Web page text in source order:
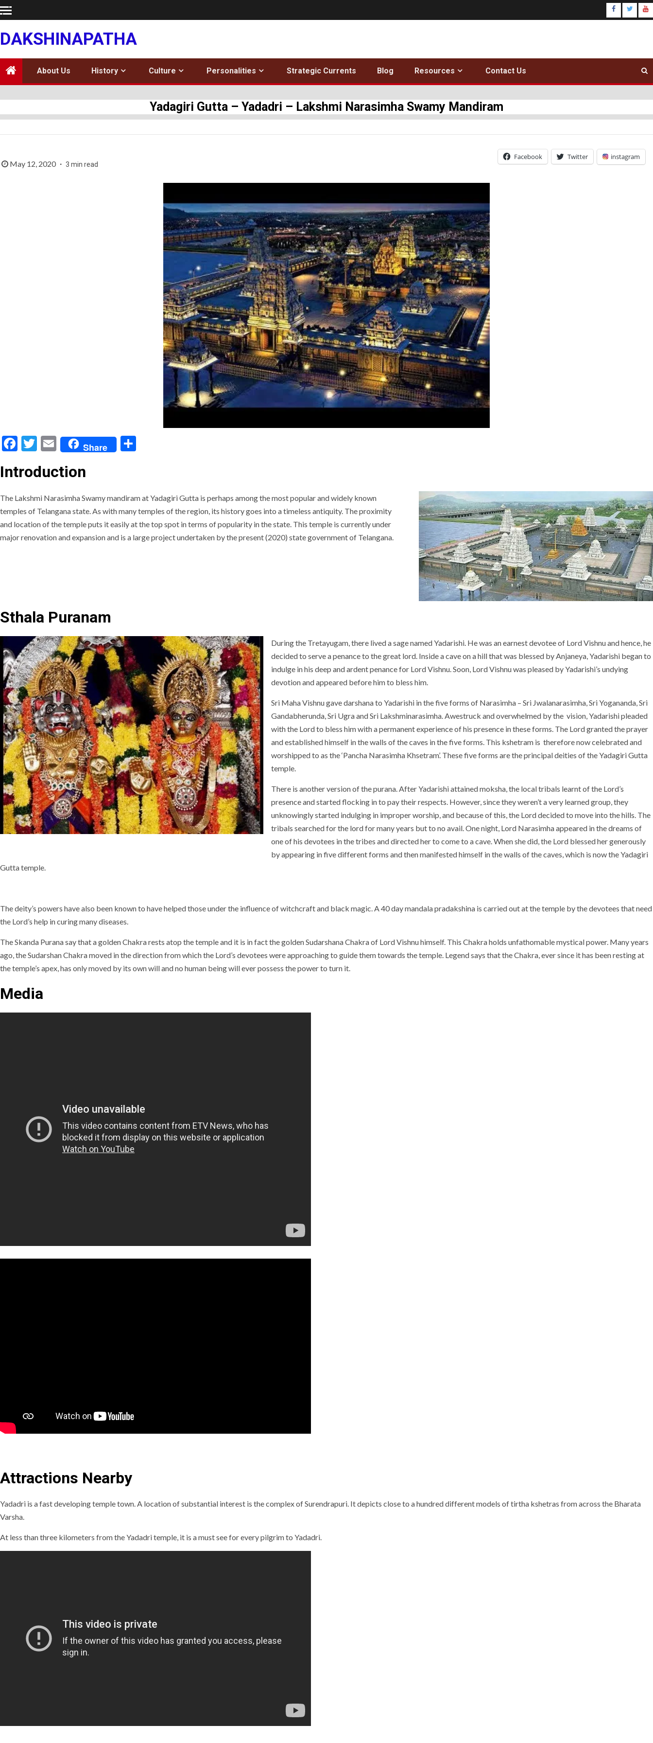
Skip
to
content
DAKSHINAPATHA
About Us History Culture Personalities Strategic Currents Blog Resources Contact Us
Yadagiri Gutta – Yadadri – Lakshmi Narasimha Swamy Mandiram
May 12, 2020 3 min read
Facebook Twitter instagram
Facebook
Twitter
EmailShare
Introduction
The Lakshmi Narasimha Swamy mandiram at Yadagiri Gutta is perhaps among the most popular and widely known
temples of Telangana state. As with many temples of the region, its history goes into a timeless antiquity. The proximity
and location of the temple puts it easily at the top spot in terms of popularity in the state. This temple is currently under
major renovation and expansion and is a large project undertaken by the present (2020) state government of Telangana.
Sthala Puranam
During the Tretayugam, there lived a sage named Yadarishi. He was an earnest devotee of Lord Vishnu and hence, he
decided to serve a penance to the great lord. Inside a cave on a hill that was blessed by Anjaneya, Yadarishi began to
indulge in his deep and ardent penance for Lord Vishnu. Soon, Lord Vishnu was pleased by Yadarishi’s undying
devotion and appeared before him to bless him.
Sri Maha Vishnu gave darshana to Yadarishi in the five forms of Narasimha – Sri Jwalanarasimha, Sri Yogananda, Sri
Gandabherunda, Sri Ugra and Sri Lakshminarasimha. Awestruck and overwhelmed by the vision, Yadarishi pleaded
with the Lord to bless him with a permanent experience of his presence in these forms. The Lord granted the prayer
and established himself in the walls of the caves in the five forms. This kshetram is therefore now celebrated and
worshipped to as the ‘Pancha Narasimha Khsetram’. These five forms are the principal deities of the Yadagiri Gutta
temple.
There is another version of the purana. After Yadarishi attained moksha, the local tribals learnt of the Lord’s
presence and started flocking in to pay their respects. However, since they weren’t a very learned group, they
unknowingly started indulging in improper worship, and because of this, the Lord decided to move into the hills. The
tribals searched for the lord for many years but to no avail. One night, Lord Narasimha appeared in the dreams of
one of his devotees in the tribes and directed her to come to a cave. When she did, the Lord blessed her generously
by appearing in five different forms and then manifested himself in the walls of the caves, which is now the Yadagiri
Gutta temple.
The deity’s powers have also been known to have helped those under the influence of witchcraft and black magic. A 40 day mandala pradakshina is carried out at the temple by the devotees that need
the Lord’s help in curing many diseases.
The Skanda Purana say that a golden Chakra rests atop the temple and it is in fact the golden Sudarshana Chakra of Lord Vishnu himself. This Chakra holds unfathomable mystical power. Many years
ago, the Sudarshan Chakra moved in the direction from which the Lord’s devotees were approaching to guide them towards the temple. Legend says that the Chakra, ever since it has been resting at
the temple’s apex, has only moved by its own will and no human being will ever possess the power to turn it.
Media
Attractions Nearby
Yadadri is a fast developing temple town. A location of substantial interest is the complex of Surendrapuri. It depicts close to a hundred different models of tirtha kshetras from across the Bharata
Varsha.
At less than three kilometers from the Yadadri temple, it is a must see for every pilgrim to Yadadri.